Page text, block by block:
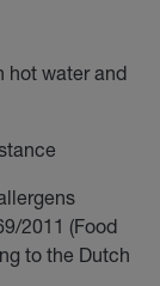
hot water and
2011 (Food
to the Dutch